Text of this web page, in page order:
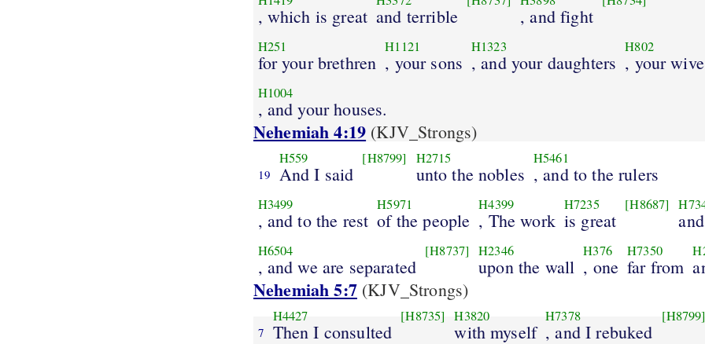
, which is great and terrible , and fight
H251
for your brethren
H1121
, your sons
H1323
, and your daughters
H802
, your
H1004
, and your houses.
Nehemiah 4:19 (KJV_Strongs)
19
H559
And I said
[H8799] H2715
unto the nobles
H5461
, and to the rulers
H3499
, and to the rest
H5971
of the people
H4399
, The work
H7235
is great
[H8687]
H6504
, and we are separated
[H8737] H2346
upon the wall
H376
, one
H7350
far from
Nehemiah 5:7(KJV_Strongs)
7
H4427
Then I consulted
[H8735] H3820
with myself
H7378
, and I rebuked